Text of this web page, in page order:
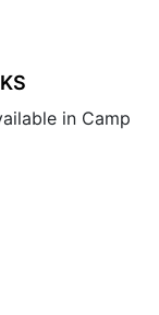
in Camp